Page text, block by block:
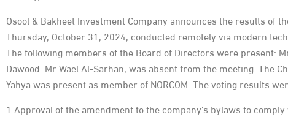
Osool & Bakheet Investment Company announces the results of
Thursday, October 31, 2024, conducted remotely via modern
The following members of the Board of Directors were present:
Dawood. Mr.Wael Al-Sarhan, was absent from the meeting. The
Yahya was present as member of NORCOM. The voting results
1.Approval of the amendment to the company’s bylaws to